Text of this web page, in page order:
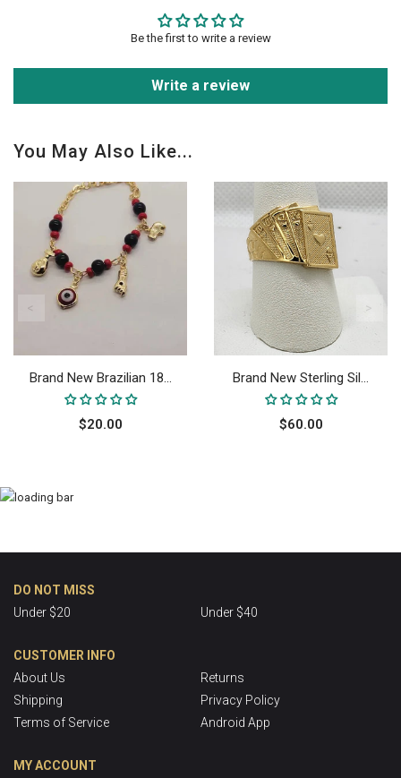
Be the first to write a review
Write a review
You May Also Like...
Brand New Brazilian 18...
$20.00
Brand New Sterling Sil...
$60.00
DO NOT MISS
Under $20
Under $40
CUSTOMER INFO
About Us
Returns
Shipping
Privacy Policy
Terms of Service
Android App
MY ACCOUNT